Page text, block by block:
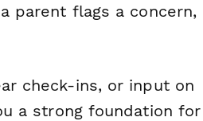
parent flags a concern,
check-ins, or input on
a strong foundation for